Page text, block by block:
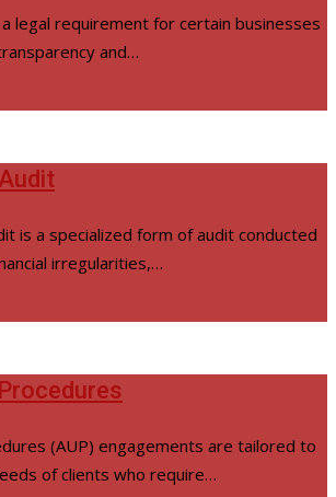
legal requirement for certain businesses
and…
is a specialized form of audit conducted
irregularities,…
(AUP) engagements are tailored to
of clients who require…